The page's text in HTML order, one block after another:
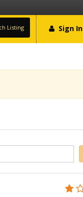
Sign In
Listing